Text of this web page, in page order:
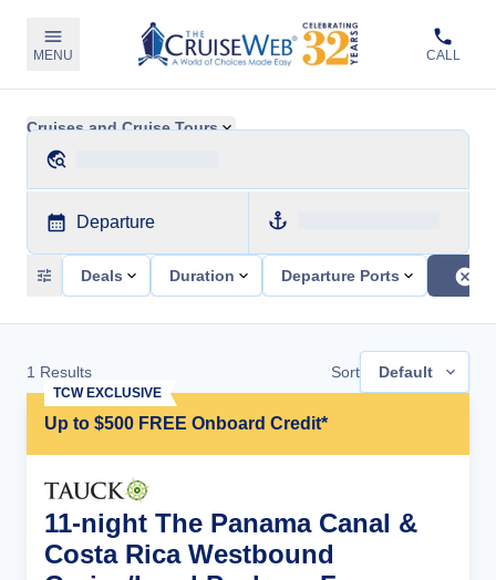
MENU CALL
Cruises and Cruise Tours
Departure
Deals Duration Departure Ports
1 Results Sort Default
Up to $500 FREE Onboard Credit*
TCW EXCLUSIVE
11-night The Panama Canal &
Costa Rica Westbound